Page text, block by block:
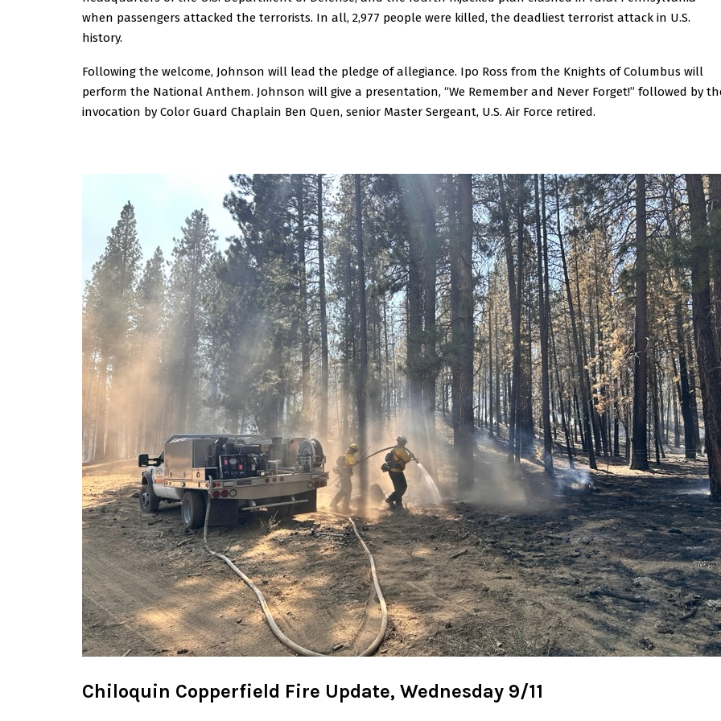
when passengers attacked the terrorists. In all, 2,977 people were killed, the deadliest terrorist attack in U.S.
history.
Following the welcome, Johnson will lead the pledge of allegiance. Ipo Ross from the Knights of Columbus will
perform the National Anthem. Johnson will give a presentation, “We Remember and Never Forget!” followed by
invocation by Color Guard Chaplain Ben Quen, senior Master Sergeant, U.S. Air Force retired.
Chiloquin Copperfield Fire Update, Wednesday 9/11